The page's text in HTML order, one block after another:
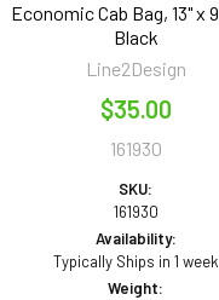
Economic Cab Bag, 13" x
Black
Line2Design
$35.00
161930
SKU:
161930
Availability:
Typically Ships in 1 week
Weight: